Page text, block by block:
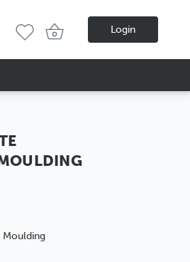
Login
Moulding